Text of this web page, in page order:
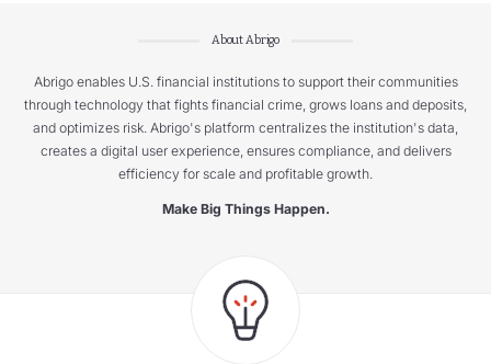
About Abrigo
Abrigo enables U.S. financial institutions to support their communities
through technology that fights financial crime, grows loans and deposits,
and optimizes risk. Abrigo's platform centralizes the institution's data,
creates a digital user experience, ensures compliance, and delivers
efficiency for scale and profitable growth.
Make Big Things Happen.